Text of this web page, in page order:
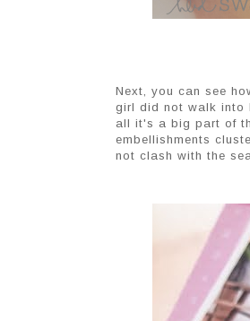
Next, you can see
girl did not walk into
all it's a big part of
embellishments
not clash with the